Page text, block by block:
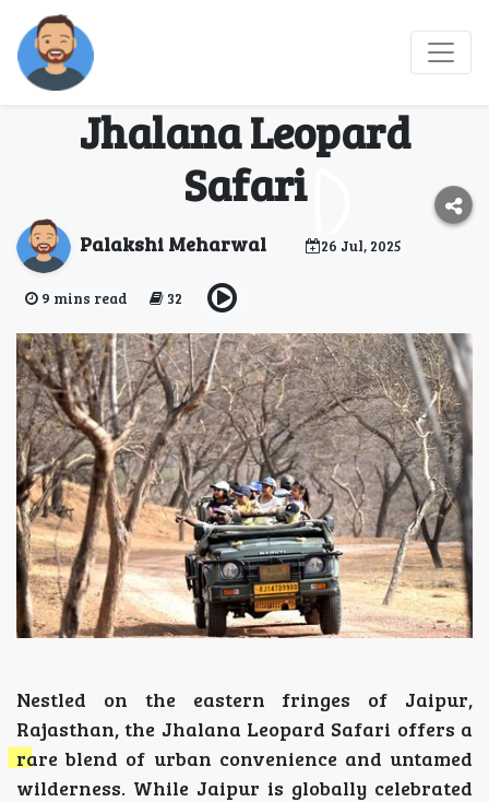
Into the Wild: Discover
the Thrilling Secrets of
Jhalana Leopard
Safari
Palakshi Meharwal 26 Jul, 2025
9 mins read 32
Nestled on the eastern fringes of Jaipur,
Rajasthan, the Jhalana Leopard Safari offers a
rare blend of urban convenience and untamed
wilderness. While Jaipur is globally celebrated